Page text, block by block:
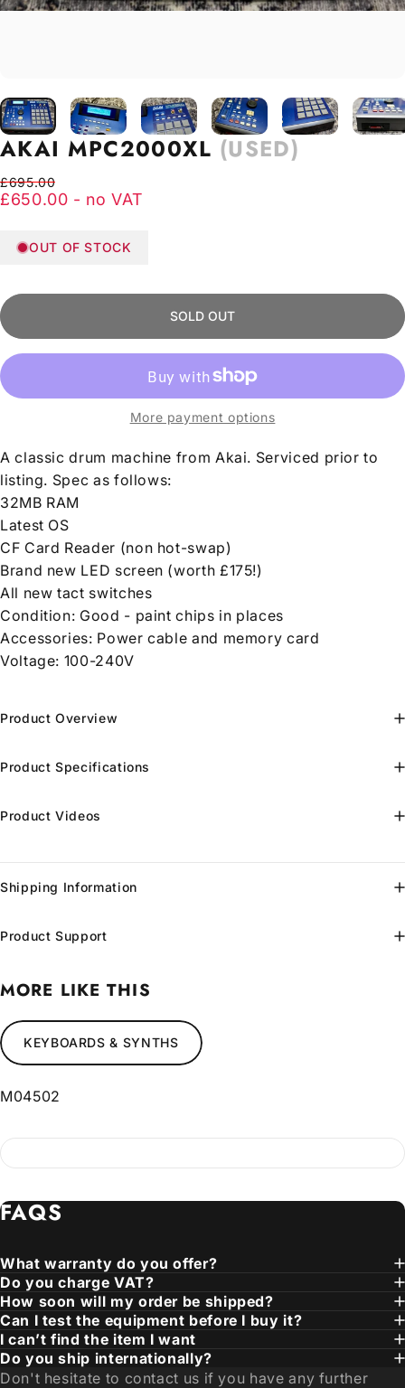
AKAI MPC2000XL (USED)
Regular price
£695.00
Sale price
£650.00 - no VAT
OUT OF STOCK
SOLD OUT
More payment options
A classic drum machine from Akai. Serviced prior to
listing. Spec as follows:
32MB RAM
Latest OS
CF Card Reader (non hot-swap)
Brand new LED screen (worth £175!)
All new tact switches
Condition: Good - paint chips in places
Accessories: Power cable and memory card
Voltage: 100-240V
Product Overview
Product Specifications
Product Videos
Shipping Information
Product Support
MORE LIKE THIS
KEYBOARDS & SYNTHS
M04502
FAQS
What warranty do you offer?
Do you charge VAT?
How soon will my order be shipped?
Can I test the equipment before I buy it?
I can’t find the item I want
Do you ship internationally?
Don't hesitate to contact us if you have any further